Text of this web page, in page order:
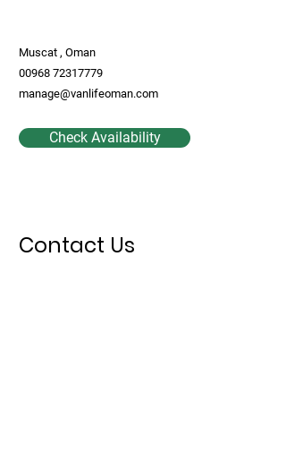
Muscat , Oman
00968 72317779
manage@vanlifeoman.com
Check Availability
Contact Us